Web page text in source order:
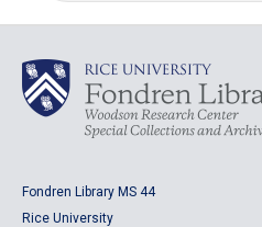
Fondren Library MS 44
Rice University